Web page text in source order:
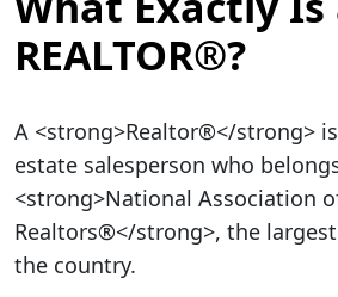
REALTOR®?
A <strong>Realtor®</strong>
estate salesperson who
<strong>National Association
Realtors®</strong>, the
the country.